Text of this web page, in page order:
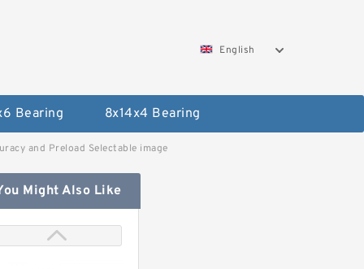
English
Bearing 8x14x4 Bearing
and Preload Selectable image
Might Also Like